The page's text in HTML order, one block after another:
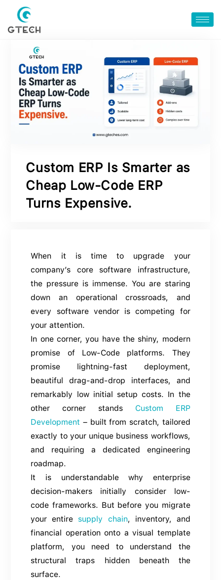
Custom ERP Is Smarter as
Cheap Low‑Code ERP
Turns Expensive.
When it is time to upgrade your
company’s core software infrastructure,
the pressure is immense. You are staring
down an operational crossroads, and
every software vendor is competing for
your attention.
In one corner, you have the shiny, modern
promise of Low-Code platforms. They
promise lightning-fast deployment,
beautiful drag-and-drop interfaces, and
remarkably low initial setup costs. In the
other corner stands Custom ERP
Development – built from scratch, tailored
exactly to your unique business workflows,
and requiring a dedicated engineering
roadmap.
It is understandable why enterprise
decision-makers initially consider low-
code frameworks. But before you migrate
your entire supply chain, inventory, and
financial operation onto a visual template
platform, you need to understand the
structural traps hidden beneath the
surface.